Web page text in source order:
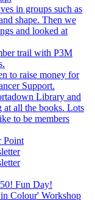
in groups such as
shape. Then we
and looked at
trail with P3M
to raise money for
Support.
Library and
at all the books. Lots
to be members
Point
Fun Day!
Colour' Workshop